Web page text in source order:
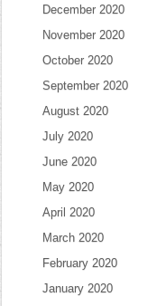
December 2020
November 2020
October 2020
September 2020
August 2020
July 2020
June 2020
May 2020
April 2020
March 2020
February 2020
January 2020